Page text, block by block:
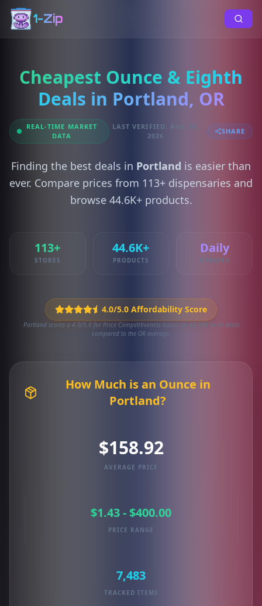
1-Zip
Cheapest Ounce & Eighth
Deals in Portland, OR
REAL-TIME MARKET
DATA
LAST VERIFIED: AUG 08,
2026
SHARE
Finding the best deals in Portland is easier than
ever. Compare prices from 113+ dispensaries and
browse 44.6K+ products.
113+
STORES
44.6K+
PRODUCTS
Daily
UPDATES
4.0/5.0 Affordability Score
Portland scores a 4.0/5.0 for Price Competitiveness based on 44,588 local deals
compared to the OR average.
How Much is an Ounce in
Portland?
$158.92
AVERAGE PRICE
$1.43 - $400.00
PRICE RANGE
7,483
TRACKED ITEMS